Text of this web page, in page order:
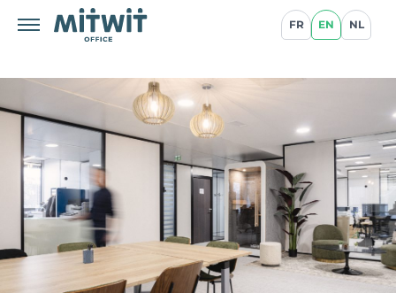
FR EN NL